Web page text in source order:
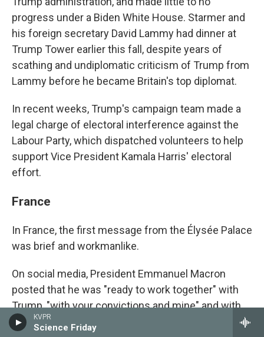
KVPR
Science Friday
progress under a Biden White House. Starmer and
his foreign secretary David Lammy had dinner at
Trump Tower earlier this fall, despite years of
scathing and undiplomatic criticism of Trump from
Lammy before he became Britain's top diplomat.
In recent weeks, Trump's campaign team made a
legal charge of electoral interference against the
Labour Party, which dispatched volunteers to help
support Vice President Kamala Harris' electoral
effort.
France
In France, the first message from the Élysée Palace
was brief and workmanlike.
On social media, President Emmanuel Macron
posted that he was "ready to work together" with
Trump, "with your convictions and mine" and with
"respect and ambition."